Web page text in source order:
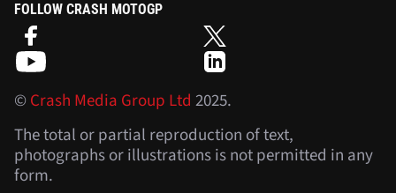
FOLLOW CRASH MOTOGP
©Crash Media Group Ltd 2025.
The total or partial reproduction of text,
photographs or illustrations is not permitted in any
form.